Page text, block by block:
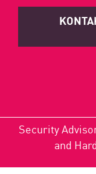
Security
and